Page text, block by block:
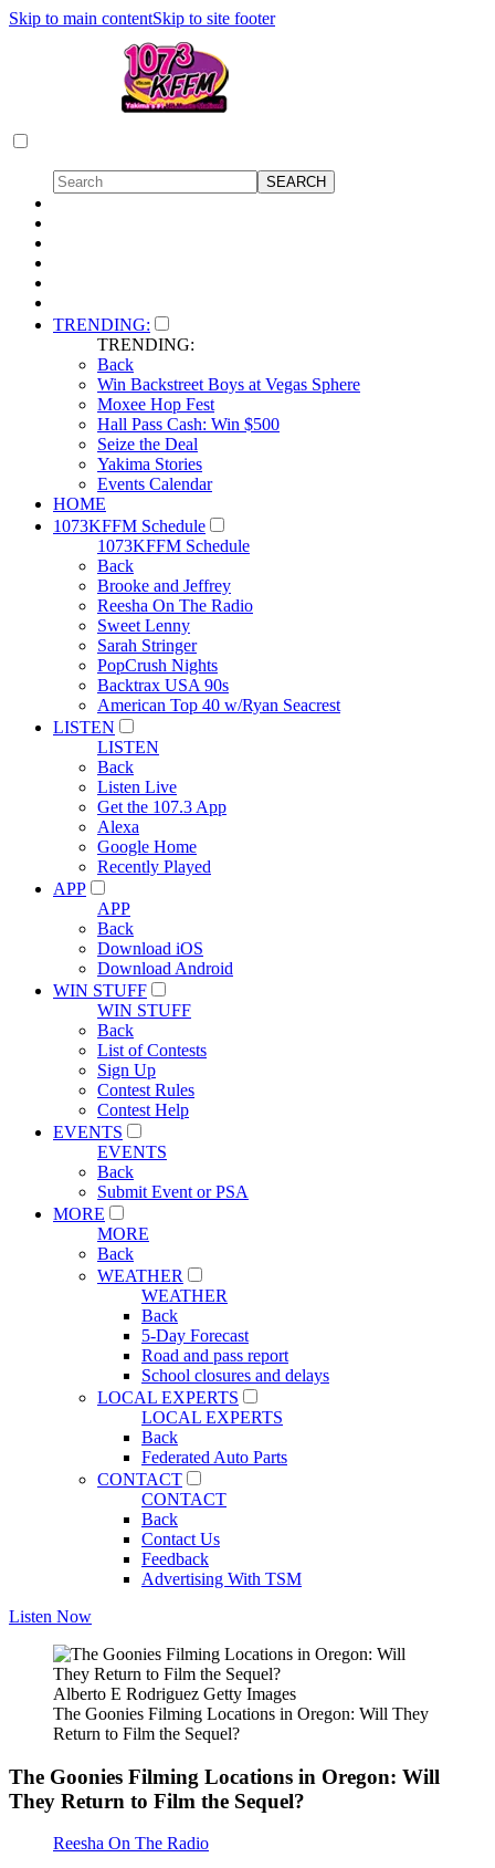
Skip to main contentSkip to site footer
TRENDING:
TRENDING:
Back
Win Backstreet Boys at Vegas Sphere
Moxee Hop Fest
Hall Pass Cash: Win $500
Seize the Deal
Yakima Stories
Events Calendar
HOME
1073KFFM Schedule
1073KFFM Schedule
Back
Brooke and Jeffrey
Reesha On The Radio
Sweet Lenny
Sarah Stringer
PopCrush Nights
Backtrax USA 90s
American Top 40 w/Ryan Seacrest
LISTEN
LISTEN
Back
Listen Live
Get the 107.3 App
Alexa
Google Home
Recently Played
APP
APP
Back
Download iOS
Download Android
WIN STUFF
WIN STUFF
Back
List of Contests
Sign Up
Contest Rules
Contest Help
EVENTS
EVENTS
Back
Submit Event or PSA
MORE
MORE
Back
WEATHER
WEATHER
Back
5-Day Forecast
Road and pass report
School closures and delays
LOCAL EXPERTS
LOCAL EXPERTS
Back
Federated Auto Parts
CONTACT
CONTACT
Back
Contact Us
Feedback
Advertising With TSM
Listen Now
Alberto E Rodriguez Getty Images
The Goonies Filming Locations in Oregon: Will They
Return to Film the Sequel?
The Goonies Filming Locations in Oregon: Will
They Return to Film the Sequel?
Reesha On The Radio